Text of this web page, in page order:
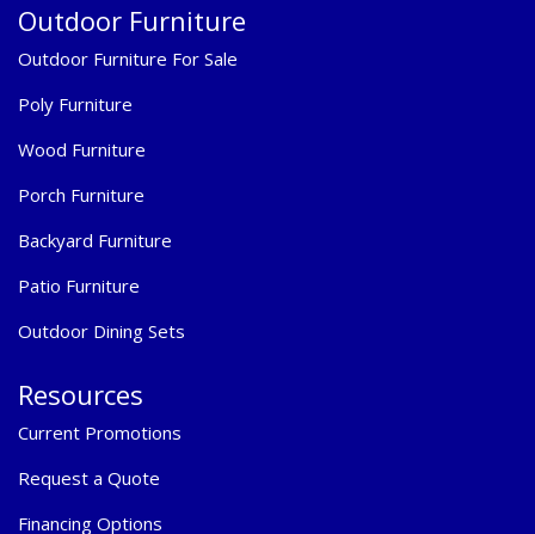
Outdoor Furniture
Outdoor Furniture For Sale
Poly Furniture
Wood Furniture
Porch Furniture
Backyard Furniture
Patio Furniture
Outdoor Dining Sets
Resources
Current Promotions
Request a Quote
Financing Options